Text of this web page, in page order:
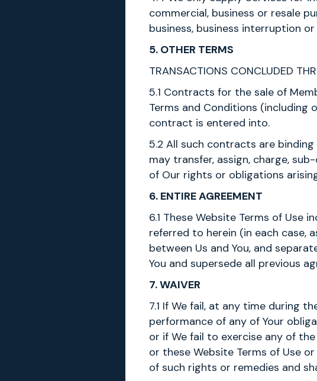
commercial, business or resale
business, business interruption
5. OTHER TERMS
TRANSACTIONS CONCLUDED
5.1 Contracts for the sale of
Terms and Conditions (including
contract is entered into.
5.2 All such contracts are binding
may transfer, assign, charge,
of Our rights or obligations
6. ENTIRE AGREEMENT
6.1 These Website Terms of
referred to herein (in each
between Us and You, and
You and supersede all previous
7. WAIVER
7.1 If We fail, at any time during
performance of any of Your
or if We fail to exercise any of
or these Website Terms of Use
of such rights or remedies and